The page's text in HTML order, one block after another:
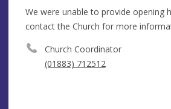
We were unable to provide opening
contact the Church for more
Church Coordinator
(01883) 712512